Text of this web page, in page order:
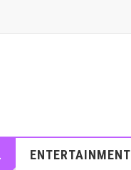
ENTERTAINMENT